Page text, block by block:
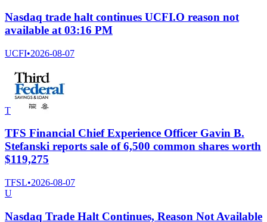
Nasdaq trade halt continues UCFI.O reason not
available at 03:16 PM
UCFI•2026-08-07
T
TFS Financial Chief Experience Officer Gavin B.
Stefanski reports sale of 6,500 common shares worth
$119,275
TFSL•2026-08-07
U
Nasdaq Trade Halt Continues, Reason Not Available